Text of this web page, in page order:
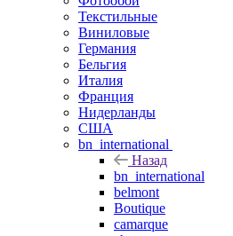
Текстильные
Виниловые
Германия
Бельгия
Италия
Франция
Нидерланды
США
bn_international
Назад
bn_international
belmont
Boutique
camarque